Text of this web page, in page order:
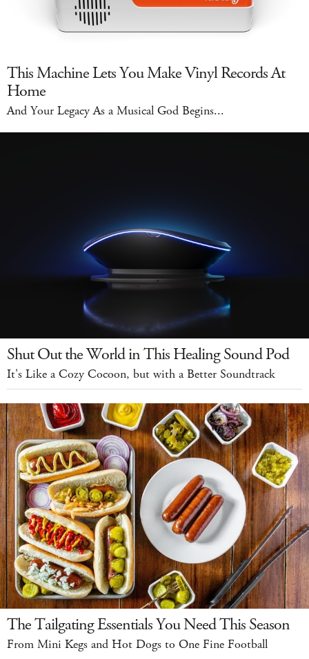
This Machine Lets You Make Vinyl Records At
Home
And Your Legacy As a Musical God Begins...
Shut Out the World in This Healing Sound Pod
It's Like a Cozy Cocoon, but with a Better Soundtrack
The Tailgating Essentials You Need This Season
From Mini Kegs and Hot Dogs to One Fine Football